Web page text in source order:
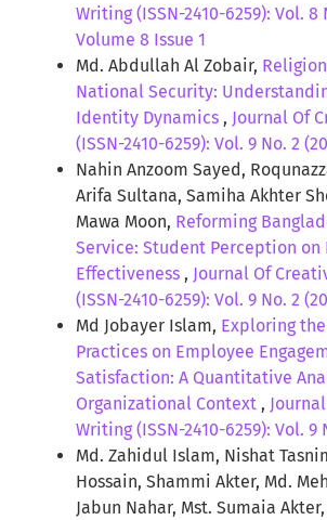
Writing (ISSN-2410-6259): Vol. 8
Volume 8 Issue 1
Md. Abdullah Al Zobair,
National Security:
Identity Dynamics , Journal Of
(ISSN-2410-6259): Vol. 9 No. 2
Nahin Anzoom Sayed,
Arifa Sultana, Samiha Akhter
Mawa Moon, Reforming
Service: Student Perception
Effectiveness , Journal Of
(ISSN-2410-6259): Vol. 9 No. 2
Md Jobayer Islam, Exploring
Practices on Employee
Satisfaction: A Quantitative
Organizational Context ,
Writing (ISSN-2410-6259): Vol. 9
Md. Zahidul Islam, Nishat
Hossain, Shammi Akter, Md.
Jabun Nahar, Mst. Sumaia Akter,